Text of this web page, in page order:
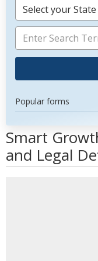
Select your State
Popular forms
Smart
and Legal